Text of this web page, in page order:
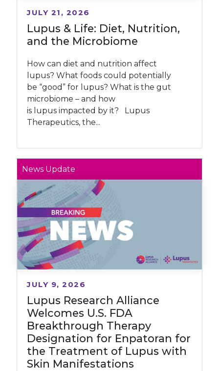
Lupus & Life: Diet, Nutrition,
and the Microbiome
JULY 21, 2026
How can diet and nutrition affect
lupus? What foods could potentially
be “good” for lupus? What is the gut
microbiome – and how
is lupus impacted by it? Lupus
Therapeutics, the...
News Update
Lupus Research Alliance
Welcomes U.S. FDA
Breakthrough Therapy
Designation for Enpatoran for
the Treatment of Lupus with
Skin Manifestations
JULY 9, 2026